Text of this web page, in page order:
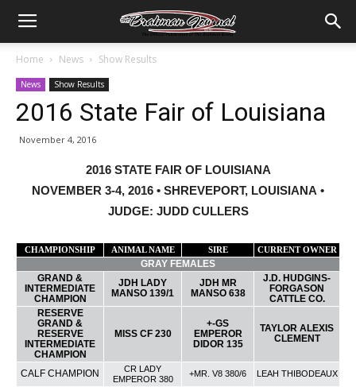
Home News Show Results
News Show Results
2016 State Fair of Louisiana
November 4, 2016
2016 STATE FAIR OF LOUISIANA
NOVEMBER 3-4, 2016 • SHREVEPORT, LOUISIANA •
JUDGE: JUDD CULLERS
CHAMPIONSHIP ANIMAL NAME SIRE CURRENT OWNER
GRAY FEMALES
GRAND &
INTERMEDIATE
CHAMPION
JDH LADY
MANSO 139/1
JDH MR
MANSO 638
J.D. HUDGINS-
FORGASON
CATTLE CO.
RESERVE
GRAND &
RESERVE
INTERMEDIATE
CHAMPION
MISS CF 230
+-GS
EMPEROR
DIDOR 135
TAYLOR ALEXIS
CLEMENT
CALF CHAMPION
CR LADY
EMPEROR 380
+MR. V8 380/6 LEAH THIBODEAUX